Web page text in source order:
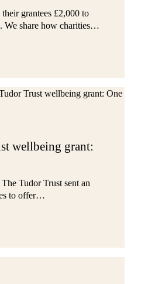
grantees £2,000 to
We share how charities…
wellbeing grant:
Tudor Trust sent an
to offer…